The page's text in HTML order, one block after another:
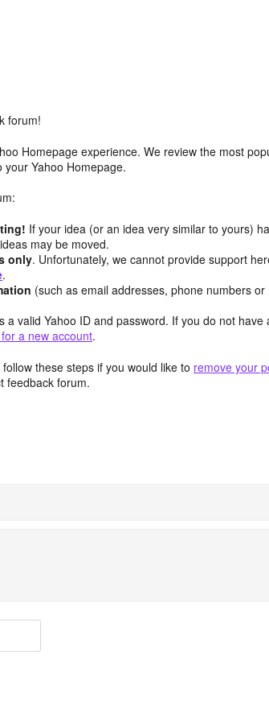
forum!
Homepage experience. We review the most
Yahoo Homepage.
If your idea (or an idea very similar to yours)
may be moved.
only. Unfortunately, we cannot provide support
.
(such as email addresses, phone numbers
valid Yahoo ID and password. If you do not have
a new account.
these steps if you would like to remove your
feedback forum.